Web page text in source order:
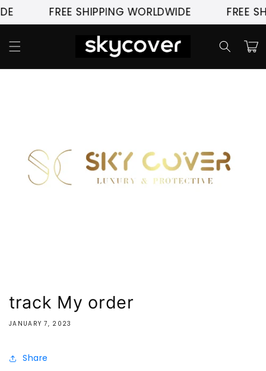
Skip to
content
FREE SHIPPING WORLDWIDE FREE
Cart
track My order
JANUARY 7, 2023
Share